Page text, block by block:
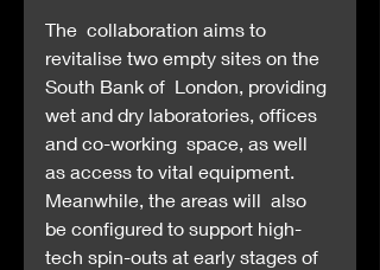
The  collaboration aims to
revitalise two empty sites on the
South Bank of  London, providing
wet and dry laboratories, offices
and co-working  space, as well
as access to vital equipment.
Meanwhile, the areas will  also
be configured to support high-
tech spin-outs at early stages of